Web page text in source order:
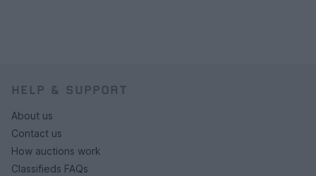
HELP & SUPPORT
About us
Contact us
How auctions work
Classifieds FAQs